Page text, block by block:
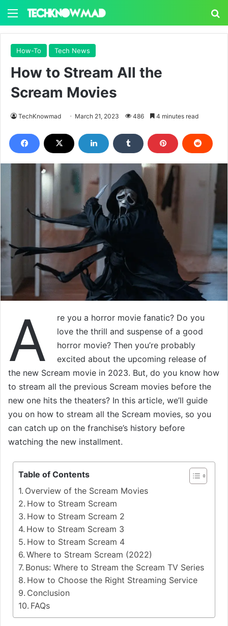
Menu
How-To Tech News
How to Stream All the
Scream Movies
TechKnowmad March 21, 2023 486 4 minutes read
A
re you a horror movie fanatic? Do you
love the thrill and suspense of a good
horror movie? Then you’re probably
excited about the upcoming release of
the new Scream movie in 2023. But, do you know how
to stream all the previous Scream movies before the
new one hits the theaters? In this article, we’ll guide
you on how to stream all the Scream movies, so you
can catch up on the franchise’s history before
watching the new installment.
Table of Contents
Overview of the Scream Movies
How to Stream Scream
How to Stream Scream 2
How to Stream Scream 3
How to Stream Scream 4
Where to Stream Scream (2022)
Bonus: Where to Stream the Scream TV Series
How to Choose the Right Streaming Service
Conclusion
FAQs